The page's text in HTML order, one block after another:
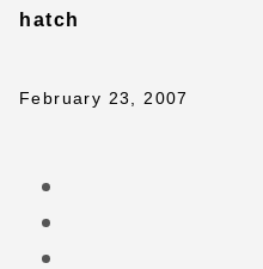
hatch
February 23, 2007